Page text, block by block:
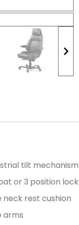
tilt mechanism
or 3 position lock
rest cushion
arms